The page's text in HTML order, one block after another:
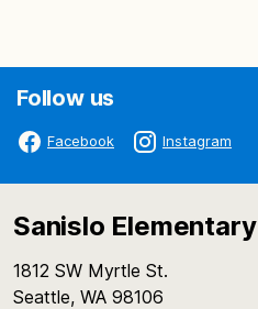
Follow us
Facebook Instagram
Sanislo Elementary
1812 SW Myrtle St.
Seattle, WA 98106